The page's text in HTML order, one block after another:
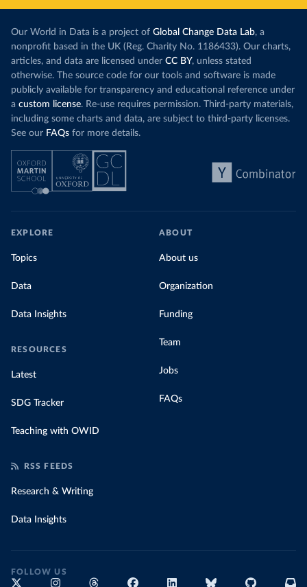
Our World in Data is a project of Global Change Data Lab, a
nonprofit based in the UK (Reg. Charity No. 1186433). Our charts,
articles, and data are licensed under CC BY, unless stated
otherwise. The source code for our tools and software is made
publicly available for transparency and educational reference under
a custom license. Re-use requires permission. Third-party materials,
including some charts and data, are subject to third-party licenses.
See our FAQs for more details.
EXPLORE
Topics
Data
Data Insights
RESOURCES
Latest
SDG Tracker
Teaching with OWID
ABOUT
About us
Organization
Funding
Team
Jobs
FAQs
RSS FEEDS
Research & Writing
Data Insights
FOLLOW US